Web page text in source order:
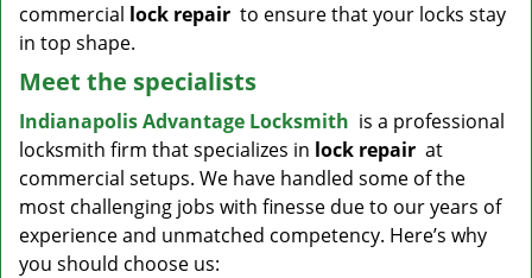
commercial lock repair to ensure that your locks stay
in top shape.
Meet the specialists
Indianapolis Advantage Locksmith is a professional
locksmith firm that specializes in lock repair at
commercial setups. We have handled some of the
most challenging jobs with finesse due to our years of
experience and unmatched competency. Here’s why
you should choose us: